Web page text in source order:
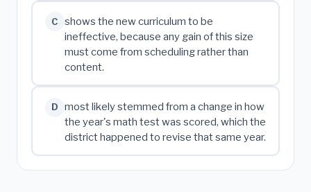
C
shows the new curriculum to be
ineffective, because any gain of this size
must come from scheduling rather than
content.
D
most likely stemmed from a change in how
the year's math test was scored, which the
district happened to revise that same year.